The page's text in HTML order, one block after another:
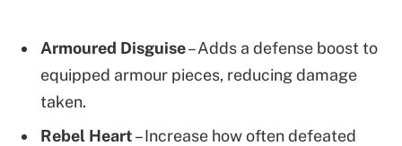
Armoured Disguise– Adds a defense boost to
equipped armour pieces, reducing damage
taken.
Rebel Heart– Increase how often defeated